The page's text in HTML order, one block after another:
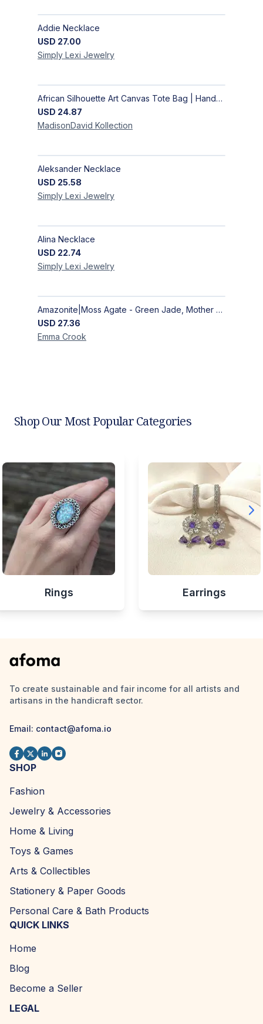
Addie Necklace
USD 27.00
Simply Lexi Jewelry
African Silhouette Art Canvas Tote Bag | Handcrafted Afrocentric Everyday Bag
USD 24.87
MadisonDavid Kollection
Aleksander Necklace
USD 25.58
Simply Lexi Jewelry
Alina Necklace
USD 22.74
Simply Lexi Jewelry
Amazonite|Moss Agate - Green Jade, Mother of Pearl & Rosewood Bracelet
USD 27.36
Emma Crook
Shop Our Most Popular Categories
Rings Earrings
To create sustainable and fair income for all artists and
artisans in the handicraft sector.
Email: contact@afoma.io
SHOP
Fashion
Jewelry & Accessories
Home & Living
Toys & Games
Arts & Collectibles
Stationery & Paper Goods
Personal Care & Bath Products
QUICK LINKS
Home
Blog
Become a Seller
LEGAL